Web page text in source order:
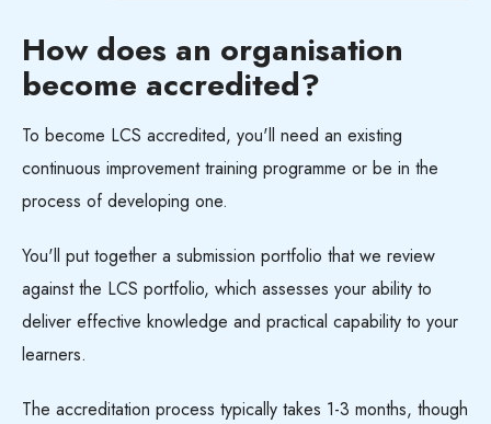
How does an organisation
become accredited?
To become LCS accredited, you'll need an existing
continuous improvement training programme or be in the
process of developing one.
You'll put together a submission portfolio that we review
against the LCS portfolio, which assesses your ability to
deliver effective knowledge and practical capability to your
learners.
The accreditation process typically takes 1-3 months, though